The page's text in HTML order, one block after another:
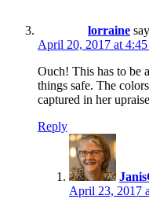
lorraine
April 20, 2017 at
Ouch! This has to be
things safe. The
captured in her
Reply
April 23, 2017